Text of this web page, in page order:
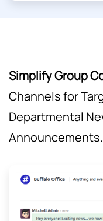
Simplify Group
Channels for
Departmental
Announcements.